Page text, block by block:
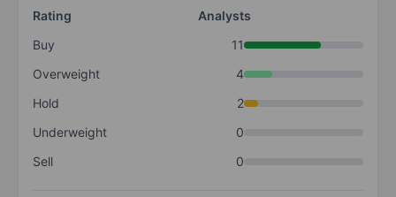
Rating
Analysts
Buy
11
Overweight
4
Hold
2
Underweight
0
Sell
0